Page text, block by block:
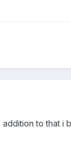
addition to that i